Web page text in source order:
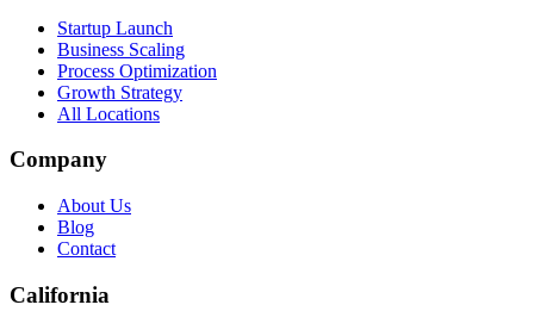
Startup Launch
Business Scaling
Process Optimization
Growth Strategy
All Locations
Company
About Us
Blog
Contact
California